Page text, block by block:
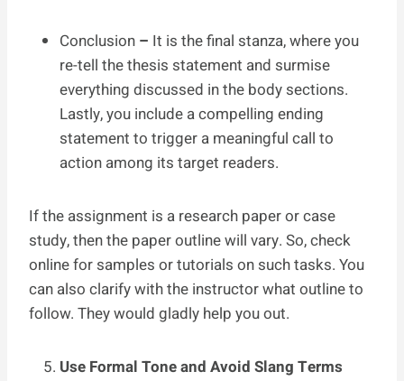
Conclusion – It is the final stanza, where you
re-tell the thesis statement and surmise
everything discussed in the body sections.
Lastly, you include a compelling ending
statement to trigger a meaningful call to
action among its target readers.
If the assignment is a research paper or case
study, then the paper outline will vary. So, check
online for samples or tutorials on such tasks. You
can also clarify with the instructor what outline to
follow. They would gladly help you out.
Use Formal Tone and Avoid Slang Terms